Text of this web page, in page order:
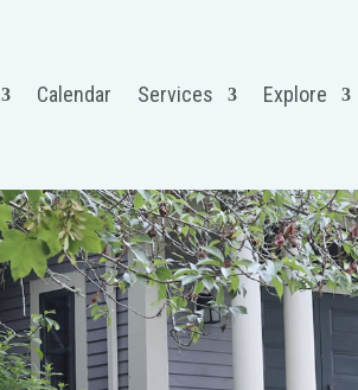
Calendar Services Explore